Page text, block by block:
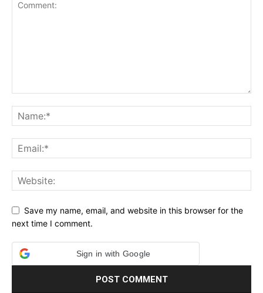
Save my name, email, and website in this browser for the
next time I comment.
Sign in with Google